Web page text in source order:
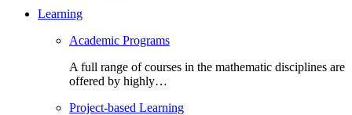
Learning
Academic Programs
A full range of courses in the mathematic disciplines are
offered by highly…
Project-based Learning